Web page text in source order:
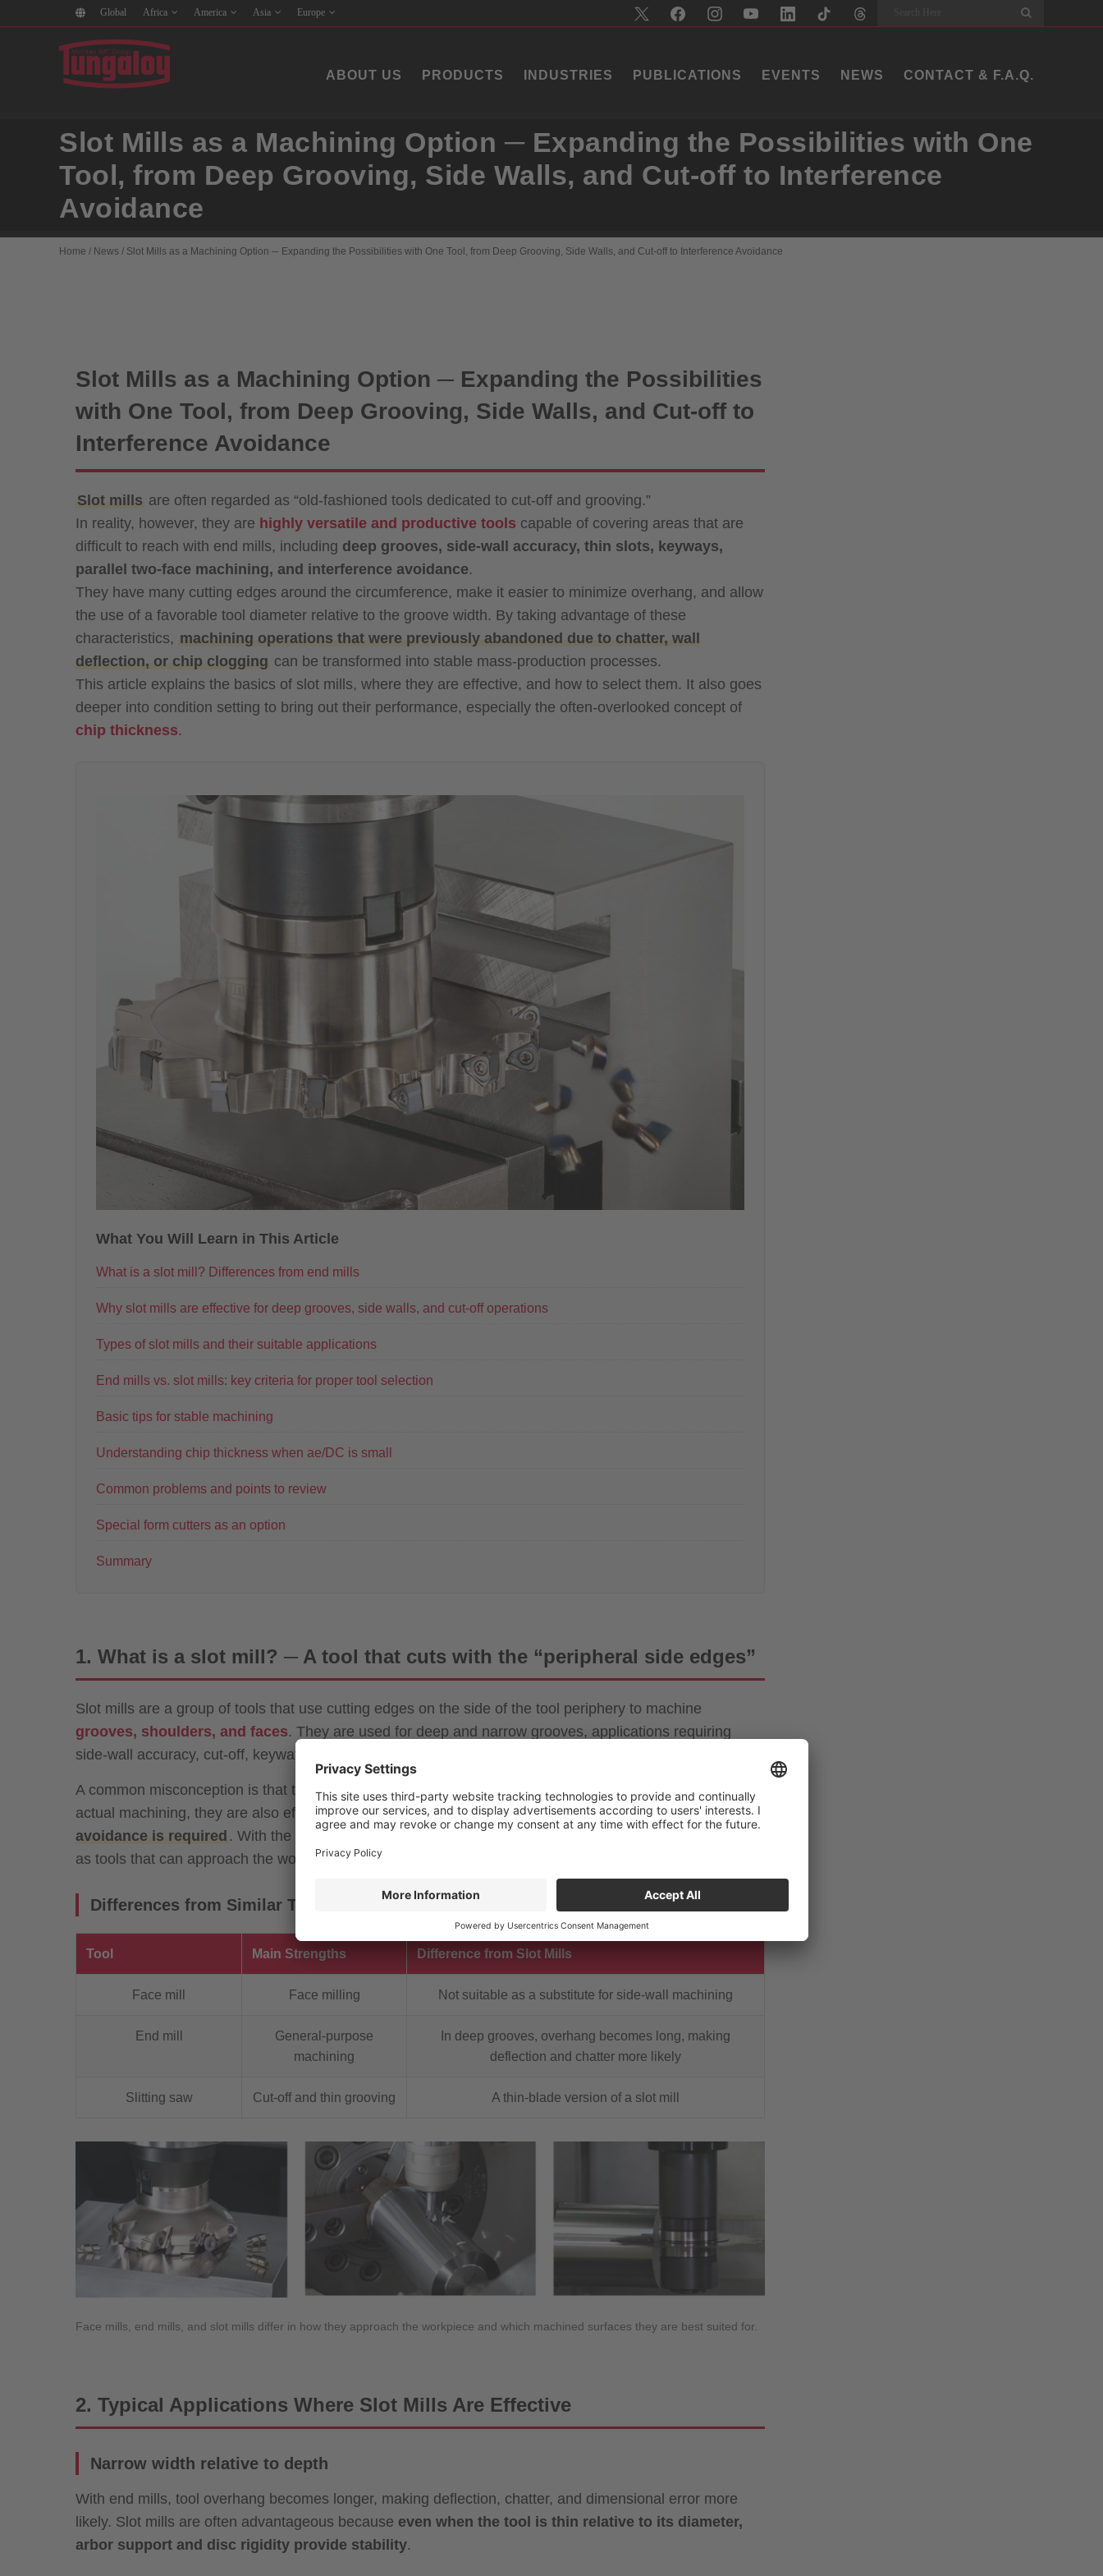
Global Africa America Asia Europe
ABOUT US PRODUCTS INDUSTRIES PUBLICATIONS EVENTS NEWS CONTACT & F.A.Q.
Slot Mills as a Machining Option ─ Expanding the Possibilities with One
Tool, from Deep Grooving, Side Walls, and Cut-off to Interference
Avoidance
Home / News / Slot Mills as a Machining Option ─ Expanding the Possibilities with One Tool, from Deep Grooving, Side Walls, and Cut-off to Interference Avoidance
Slot Mills as a Machining Option ─ Expanding the Possibilities
with One Tool, from Deep Grooving, Side Walls, and Cut-off to
Interference Avoidance
Slot mills are often regarded as “old-fashioned tools dedicated to cut-off and grooving.”
In reality, however, they are highly versatile and productive tools capable of covering areas that are
difficult to reach with end mills, including deep grooves, side-wall accuracy, thin slots, keyways,
parallel two-face machining, and interference avoidance.
They have many cutting edges around the circumference, make it easier to minimize overhang, and allow
the use of a favorable tool diameter relative to the groove width. By taking advantage of these
characteristics, machining operations that were previously abandoned due to chatter, wall
deflection, or chip clogging can be transformed into stable mass-production processes.
This article explains the basics of slot mills, where they are effective, and how to select them. It also goes
deeper into condition setting to bring out their performance, especially the often-overlooked concept of
chip thickness.
What You Will Learn in This Article
What is a slot mill? Differences from end mills
Why slot mills are effective for deep grooves, side walls, and cut-off operations
Types of slot mills and their suitable applications
End mills vs. slot mills: key criteria for proper tool selection
Basic tips for stable machining
Understanding chip thickness when ae/DC is small
Common problems and points to review
Special form cutters as an option
Summary
1. What is a slot mill? ─ A tool that cuts with the “peripheral side edges”
Slot mills are a group of tools that use cutting edges on the side of the tool periphery to machine
grooves, shoulders, and faces. They are used for deep and narrow grooves, applications requiring
side-wall accuracy, cut-off, keyways, and parallel two-face machining.
A common misconception is that they are “old-fashioned tools dedicated to cut-off and grooving.” In
actual machining, they are also effective forshoulder milling and face milling where interference
avoidance is required . With the growing adoption of 5-axis machining, their value is being rediscovered
as tools that can approach the workpiece from the side with a short tool length.
Differences from Similar Tools
Tool Main Strengths Difference from Slot Mills
Face mill Face milling Not suitable as a substitute for side-wall machining
End mill
General-purpose
machining
In deep grooves, overhang becomes long, making
deflection and chatter more likely
Slitting saw Cut-off and thin grooving A thin-blade version of a slot mill
Face mills, end mills, and slot mills differ in how they approach the workpiece and which machined surfaces they are best suited for.
2. Typical Applications Where Slot Mills Are Effective
Narrow width relative to depth
With end mills, tool overhang becomes longer, making deflection, chatter, and dimensional error more
likely. Slot mills are often advantageous because even when the tool is thin relative to its diameter,
arbor support and disc rigidity provide stability.